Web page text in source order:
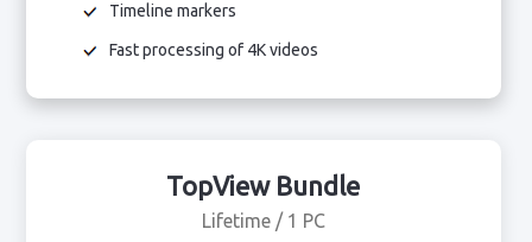
Timeline markers
Fast processing of 4K videos
TopView Bundle
Lifetime / 1 PC